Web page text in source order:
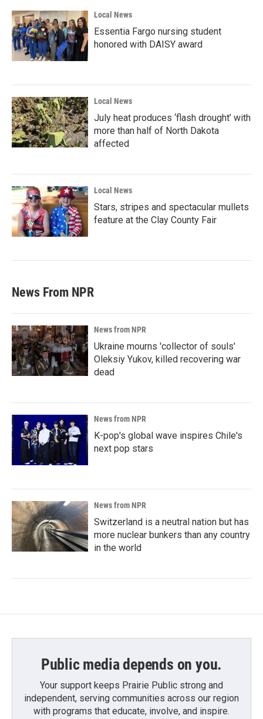
Local News
Essentia Fargo nursing student
honored with DAISY award
Local News
July heat produces ‘flash drought’ with
more than half of North Dakota
affected
Local News
Stars, stripes and spectacular mullets
feature at the Clay County Fair
News From NPR
News from NPR
Ukraine mourns 'collector of souls'
Oleksiy Yukov, killed recovering war
dead
News from NPR
K-pop's global wave inspires Chile's
next pop stars
News from NPR
Switzerland is a neutral nation but has
more nuclear bunkers than any country
in the world
Public media depends on you.
Your support keeps Prairie Public strong and
independent, serving communities across our region
with programs that educate, involve, and inspire.